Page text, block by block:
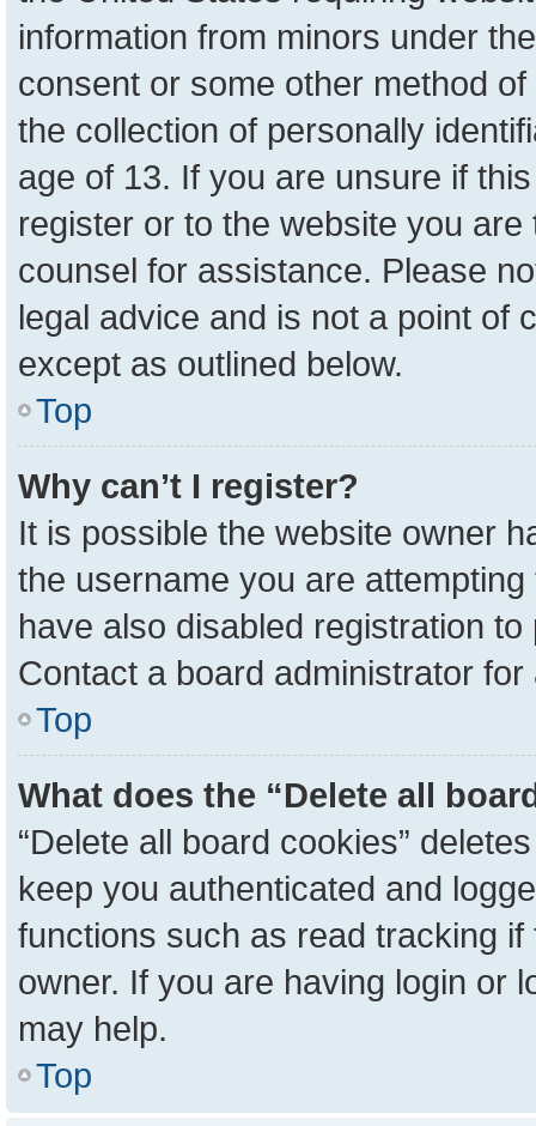
information from minors under
consent or some other method
the collection of personally
age of 13. If you are unsure if
register or to the website you
counsel for assistance. Please
legal advice and is not a point of
except as outlined below.
Top
Why can’t I register?
It is possible the website owner
the username you are
have also disabled registration
Contact a board administrator
Top
What does the “Delete all
“Delete all board cookies”
keep you authenticated and
functions such as read tracking
owner. If you are having login or
may help.
Top